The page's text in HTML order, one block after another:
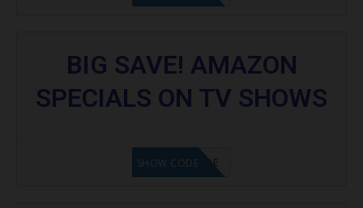
BIG SAVE! AMAZON
SPECIALS ON TV SHOWS
GET CODE
SHOW CODE